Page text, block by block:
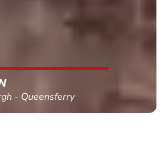
- Queensferry